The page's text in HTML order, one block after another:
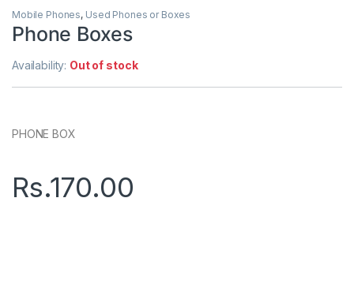
Mobile Phones, Used Phones or Boxes
Phone Boxes
Availability: Out of stock
PHONE BOX
Rs.170.00